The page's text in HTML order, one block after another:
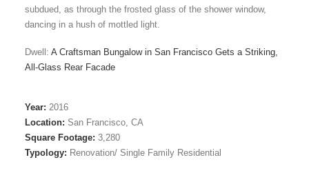
subdued, as through the frosted glass of the shower window,
dancing in a hush of mottled light.
Dwell: A Craftsman Bungalow in San Francisco Gets a Striking,
All-Glass Rear Facade
Year: 2016
Location: San Francisco, CA
Square Footage: 3,280
Typology: Renovation/ Single Family Residential